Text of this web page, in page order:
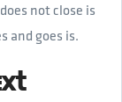
not close is
and goes is.